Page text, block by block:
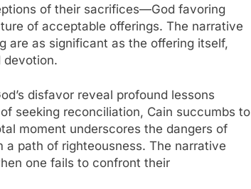
of their sacrifices—God favoring
of acceptable offerings. The narrative
are as significant as the offering itself,
devotion.
disfavor reveal profound lessons
seeking reconciliation, Cain succumbs to
moment underscores the dangers of
path of righteousness. The narrative
one fails to confront their